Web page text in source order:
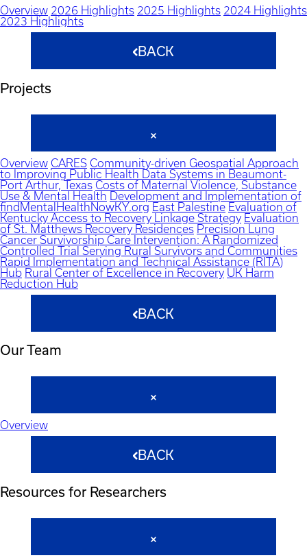
Overview 2026 Highlights 2025 Highlights 2024 Highlights
2023 Highlights
BACK
Projects
Overview CARES Community-driven Geospatial Approach
to Improving Public Health Data Systems in Beaumont-
Port Arthur, Texas Costs of Maternal Violence, Substance
Use & Mental Health Development and Implementation of
findMentalHealthNowKY.org East Palestine Evaluation of
Kentucky Access to Recovery Linkage Strategy Evaluation
of St. Matthews Recovery Residences Precision Lung
Cancer Survivorship Care Intervention: A Randomized
Controlled Trial Serving Rural Survivors and Communities
Rapid Implementation and Technical Assistance (RITA)
Hub Rural Center of Excellence in Recovery UK Harm
Reduction Hub
BACK
Our Team
Overview
BACK
Resources for Researchers